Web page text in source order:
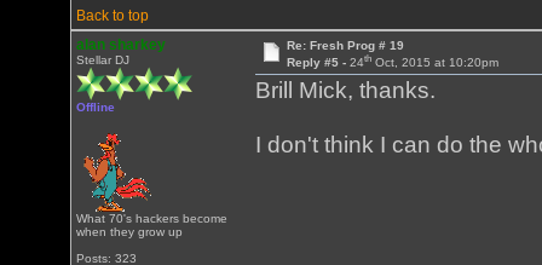
Back to top
alan sharkey
Stellar DJ
Offline
What 70's hackers become
when they grow up
Posts: 323
Re: Fresh Prog # 19
Reply #5 - 24thOct, 2015 at 10:20pm
Brill Mick, thanks.
I don't think I can do the